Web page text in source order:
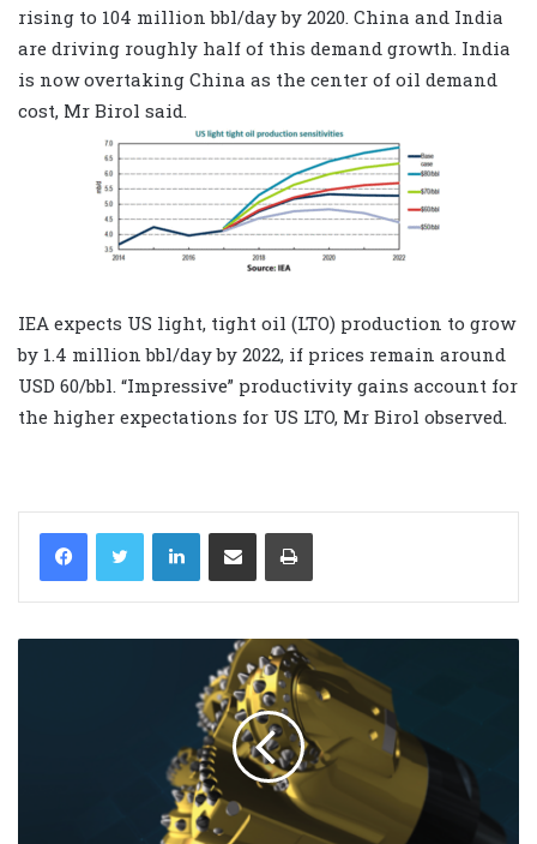
rising to 104 million bbl/day by 2020. China and India
are driving roughly half of this demand growth. India
is now overtaking China as the center of oil demand
cost, Mr Birol said.
IEA expects US light, tight oil (LTO) production to grow
by 1.4 million bbl/day by 2022, if prices remain around
USD 60/bbl. “Impressive” productivity gains account for
the higher expectations for US LTO, Mr Birol observed.
LinkedIn